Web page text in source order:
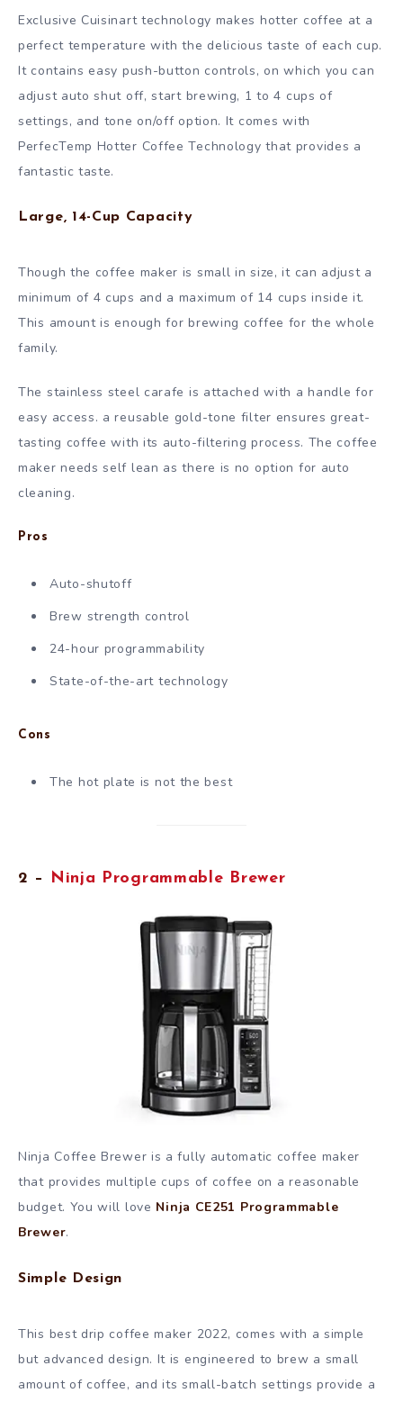
Exclusive Cuisinart technology makes hotter coffee at a
perfect temperature with the delicious taste of each cup.
It contains easy push-button controls, on which you can
adjust auto shut off, start brewing, 1 to 4 cups of
settings, and tone on/off option. It comes with
PerfecTemp Hotter Coffee Technology that provides a
fantastic taste.
Large, 14-Cup Capacity
Though the coffee maker is small in size, it can adjust a
minimum of 4 cups and a maximum of 14 cups inside it.
This amount is enough for brewing coffee for the whole
family.
The stainless steel carafe is attached with a handle for
easy access. a reusable gold-tone filter ensures great-
tasting coffee with its auto-filtering process. The coffee
maker needs self lean as there is no option for auto
cleaning.
Pros
Auto-shutoff
Brew strength control
24-hour programmability
State-of-the-art technology
Cons
The hot plate is not the best
2 – Ninja Programmable Brewer
Ninja Coffee Brewer is a fully automatic coffee maker
that provides multiple cups of coffee on a reasonable
budget. You will love Ninja CE251 Programmable
Brewer.
Simple Design
This best drip coffee maker 2022, comes with a simple
but advanced design. It is engineered to brew a small
amount of coffee, and its small-batch settings provide a